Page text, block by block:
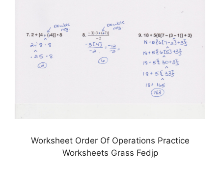
Worksheet Order Of Operations Practice
Worksheets Grass Fedjp